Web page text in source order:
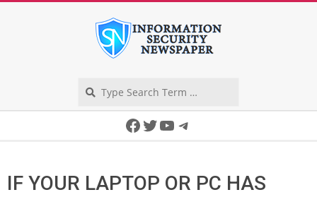
Facebook
Twitter
YouTube
Telegram
IF YOUR LAPTOP OR PC HAS